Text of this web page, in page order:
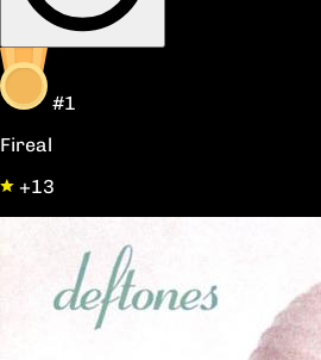
#1
Fireal
+13